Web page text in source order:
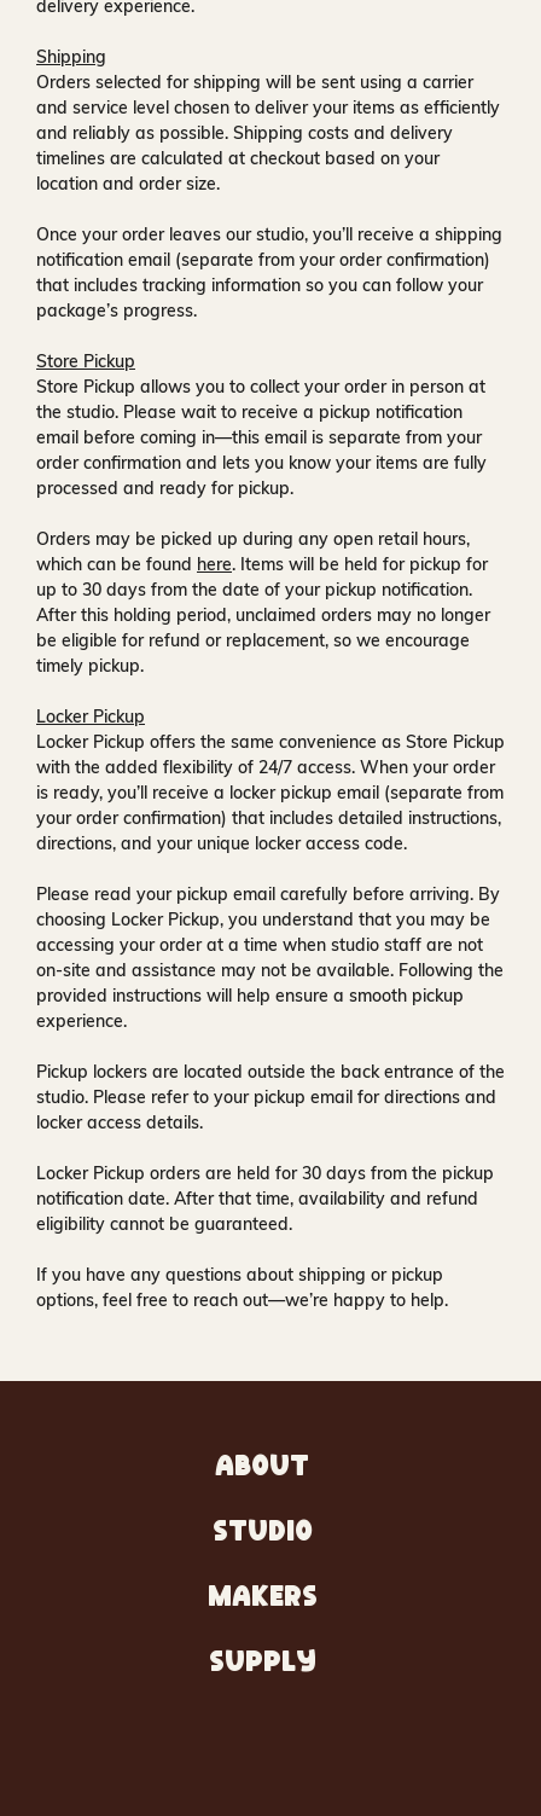
delivery experience.
Shipping
Orders selected for shipping will be sent using a carrier
and service level chosen to deliver your items as efficiently
and reliably as possible. Shipping costs and delivery
timelines are calculated at checkout based on your
location and order size.
Once your order leaves our studio, you’ll receive a shipping
notification email (separate from your order confirmation)
that includes tracking information so you can follow your
package’s progress.
Store Pickup
Store Pickup allows you to collect your order in person at
the studio. Please wait to receive a pickup notification
email before coming in—this email is separate from your
order confirmation and lets you know your items are fully
processed and ready for pickup.
Orders may be picked up during any open retail hours,
which can be found here. Items will be held for pickup for
up to 30 days from the date of your pickup notification.
After this holding period, unclaimed orders may no longer
be eligible for refund or replacement, so we encourage
timely pickup.
Locker Pickup
Locker Pickup offers the same convenience as Store Pickup
with the added flexibility of 24/7 access. When your order
is ready, you’ll receive a locker pickup email (separate from
your order confirmation) that includes detailed instructions,
directions, and your unique locker access code.
Please read your pickup email carefully before arriving. By
choosing Locker Pickup, you understand that you may be
accessing your order at a time when studio staff are not
on-site and assistance may not be available. Following the
provided instructions will help ensure a smooth pickup
experience.
Pickup lockers are located outside the back entrance of the
studio. Please refer to your pickup email for directions and
locker access details.
Locker Pickup orders are held for30 days from the pickup
notification date. After that time, availability and refund
eligibility cannot be guaranteed.
If you have any questions about shipping or pickup
options, feel free to reach out—we’re happy to help.
ABOUT
STUDIO
MAKERS
SUPPLY